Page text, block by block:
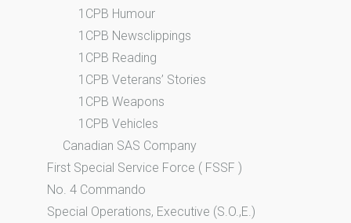
1CPB Humour
1CPB Newsclippings
1CPB Reading
1CPB Veterans’ Stories
1CPB Weapons
1CPB Vehicles
Canadian SAS Company
First Special Service Force ( FSSF )
No. 4 Commando
Special Operations, Executive (S.O.,E.)